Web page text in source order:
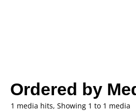
Ordered by
1 media hits, Showing 1 to 1 media